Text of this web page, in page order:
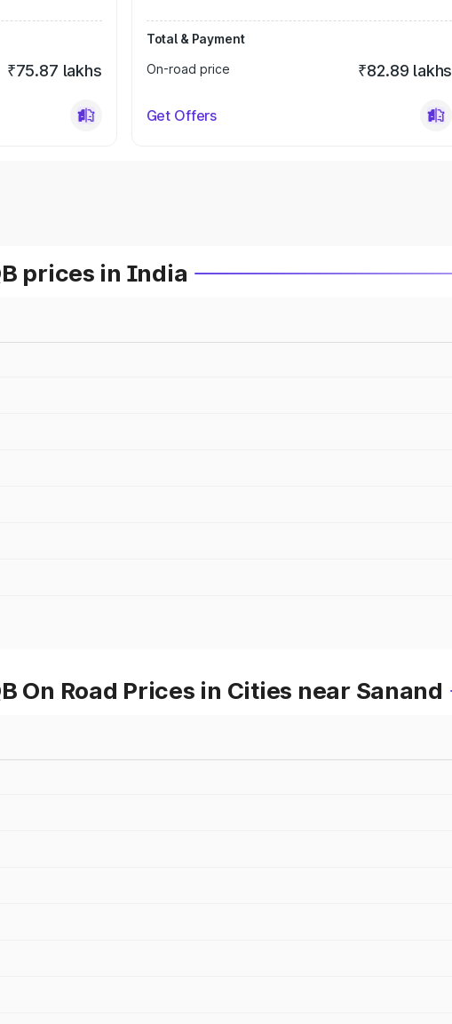
₹75.87 lakhs
Total & Payment
On-road price
₹82.89 lakhs
Get Offers
prices in India
On Road Prices in Cities near Sanand